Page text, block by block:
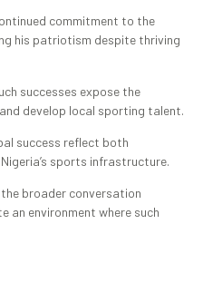
commitment to the
his patriotism despite thriving
successes expose the
develop local sporting talent.
success reflect both
sports infrastructure.
broader conversation
an environment where such